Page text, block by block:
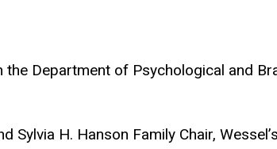
Department of Psychological and
Sylvia H. Hanson Family Chair,